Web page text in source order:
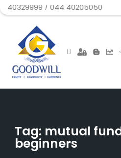
/ 044 40205050
Tag: mutual
beginners